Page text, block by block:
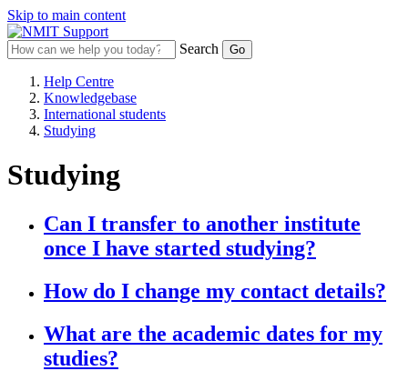
Skip to main content
Search
Help Centre
Knowledgebase
International students
Studying
Studying
Can I transfer to another institute
once I have started studying?
How do I change my contact details?
What are the academic dates for my
studies?